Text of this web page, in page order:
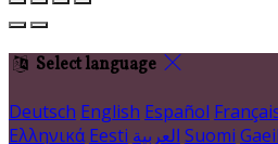
Select language
Deutsch English Español
Ελληνικά Eesti العربية Suomi